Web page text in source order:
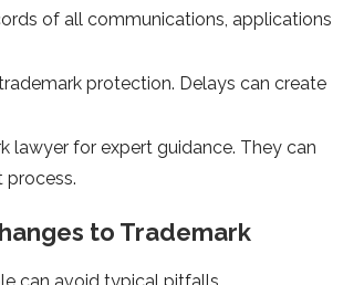
of all communications, applications
protection. Delays can create
lawyer for expert guidance. They can
process.
to Trademark